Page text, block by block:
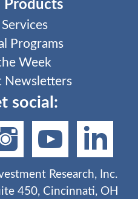
Products
Programs
Week
Newsletters
social:
Research, Inc.
450, Cincinnati, OH